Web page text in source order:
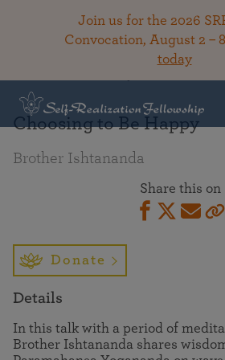
Join us for the 2026
Convocation, August 2 –
today
Choosing to Be Happy
Brother Ishtananda
Share this on
Donate
Details
In this talk with a period of
Brother Ishtananda shares